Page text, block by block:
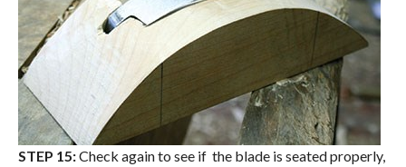
STEP 15:Check again to see if the blade is seated properly,